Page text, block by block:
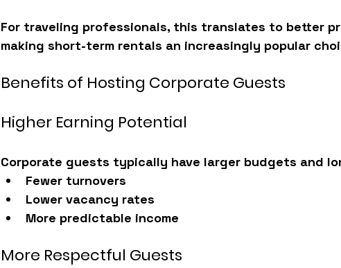
For traveling professionals, this translates to better
making short-term rentals an increasingly popular
Benefits of Hosting Corporate Guests
Higher Earning Potential
Corporate guests typically have larger budgets and
Fewer turnovers
Lower vacancy rates
More predictable income
More Respectful Guests